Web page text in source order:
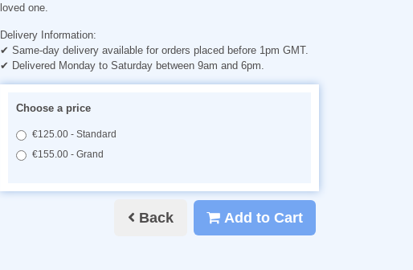
loved one.
Delivery Information:
✔ Same-day delivery available for orders placed before 1pm GMT.
✔ Delivered Monday to Saturday between 9am and 6pm.
Choose a price
€125.00 - Standard
€155.00 - Grand
Back Add to Cart